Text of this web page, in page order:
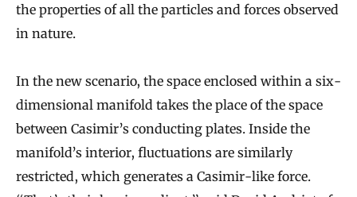
the properties of all the particles and forces observed
in nature.
In the new scenario, the space enclosed within a six-
dimensional manifold takes the place of the space
between Casimir’s conducting plates. Inside the
manifold’s interior, fluctuations are similarly
restricted, which generates a Casimir-like force.